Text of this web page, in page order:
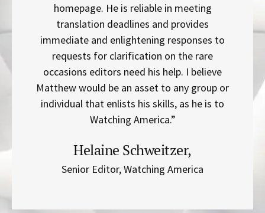
homepage. He is reliable in meeting
translation deadlines and provides
immediate and enlightening responses to
requests for clarification on the rare
occasions editors need his help. I believe
Matthew would be an asset to any group or
individual that enlists his skills, as he is to
Watching America.”
Helaine Schweitzer,
Senior Editor, Watching America